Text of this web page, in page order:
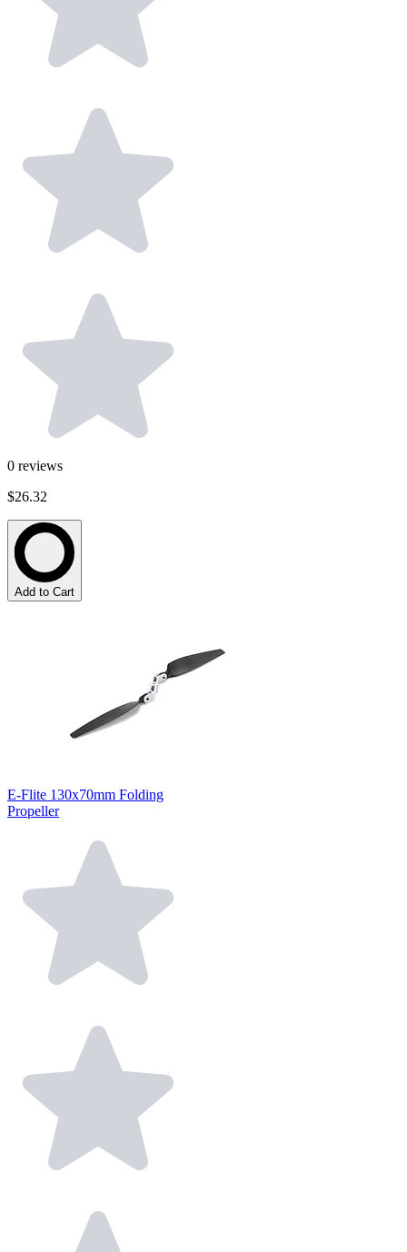
0 reviews
$26.32
Add to Cart
E-Flite 130x70mm Folding
Propeller